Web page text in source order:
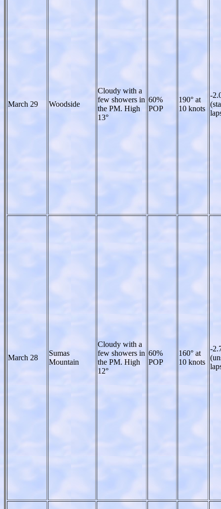
March 29 Woodside
Cloudy with a
few showers in
the PM. High
13°
60%
POP
190° at
10 knots
-
March 28
Sumas
Mountain
Cloudy with a
few showers in
the PM. High
12°
60%
POP
160° at
10 knots
-